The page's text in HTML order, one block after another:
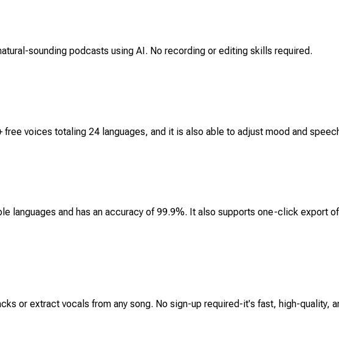
sounding podcasts using AI. No recording or editing skills required.
voices totaling 24 languages, and it is also able to adjust mood and
languages and has an accuracy of 99.9%. It also supports one-click export
or extract vocals from any song. No sign-up required-it's fast, high-quality,